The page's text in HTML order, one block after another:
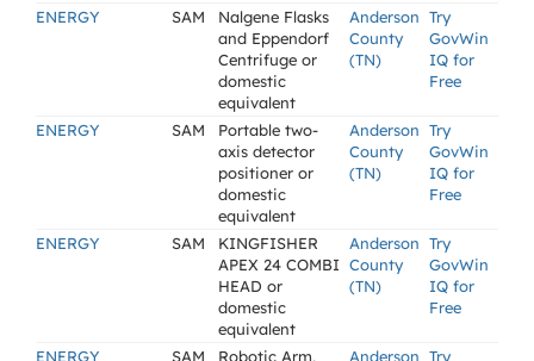
ENERGY SAM
Nalgene Flasks
and Eppendorf
Centrifuge or
domestic
equivalent
Anderson
County
(TN)
Try
GovWin
IQ for
Free
ENERGY SAM
Portable two-
axis detector
positioner or
domestic
equivalent
Anderson
County
(TN)
Try
GovWin
IQ for
Free
ENERGY SAM
KINGFISHER
APEX 24 COMBI
HEAD or
domestic
equivalent
Anderson
County
(TN)
Try
GovWin
IQ for
Free
ENERGY SAM
Robotic Arm,
Anderson Try